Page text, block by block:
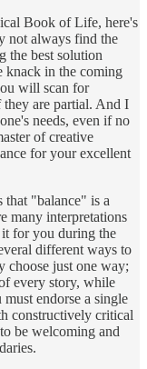
Book of Life, here's
not always find the
the best solution
knack in the coming
will scan for
they are partial. And I
needs, even if no
of creative
for your excellent
"balance" is a
many interpretations
for you during the
different ways to
choose just one way;
every story, while
endorse a single
constructively critical
be welcoming and